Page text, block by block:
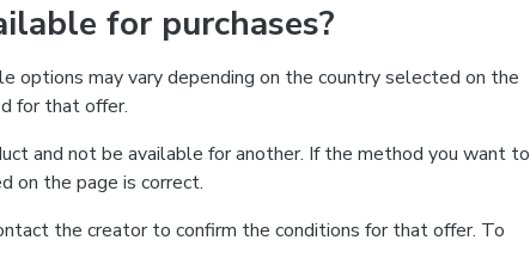
for purchases?
may vary depending on the country selected on the
for that offer.
and not be available for another. If the method you want to
on the page is correct.
the creator to confirm the conditions for that offer. To